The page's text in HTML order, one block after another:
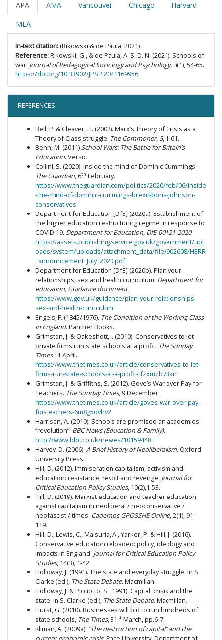
APA AMA Vancouver Chicago
Harvard
MLA
In-text citation: (Rikowski & de Paula, 2021)
Reference:Rikowski, G., & de Paula, A. S. D. N. (2021). Schools of
war. Journal of Pedagogical Sociology and Psychology, 3(1), 54-65.
https://doi.org/10.33902/JPSP.2021169956
REFERENCES
Bell, P. & Cleaver, H. (2002). Marx’s Theory of Crisis as a
Theory of Class struggle. The Commoner, 5, 1-61.
Benn, M. (2011)School Wars: The Battle for Britain’s
Education. Verso.
Collini, S. (2020). Inside the mind of Dominic Cummings.
The Guardian, 6th February.
https://www.theguardian.com/politics/2020/feb/06/inside
-the-mind-of-dominic-cummings-brexit-boris-johnson-
conservatives
Department for Education [DfE] (2020a). Establishment of
the higher education restructuring regime in response to
COVID-19. Department for Education, DfE-00121-2020.
https://assets.publishing.service.gov.uk/government/upl
oads/system/uploads/attachment_data/file/902608/HERR
_announcement_July_2020.pdf
Department for Education [DfE] (2020b). Plan your
relationships, sex and health curriculum. Department for
education, Guidance document.
https://www.gov.uk/guidance/plan-your-relationships-
sex-and-health-curriculum
Engels, F. (1845/1976). The Condition of the Working Class
in England. Panther Books.
Grimston, J. & Oakeshott, I. (2010). Conservatives to let
private firms run state schools at a profit. The Sunday
Times11 April.
https://www.thetimes.co.uk/article/conservatives-to-let-
firms-run-state-schools-at-a-profit-tfzxmzb73kn
Grimston, J. & Griffiths, S. (2012). Gove’s War over Pay for
Teachers. The Sunday Times, 9 December.
https://www.thetimes.co.uk/article/goves-war-over-pay-
for-teachers-6m8g5dvlrv2
Harrison, A. (2010). Schools are promised an academies
“revolution”. BBC News (Education & Family).
http://www.bbc.co.uk/newes/10159448
Harvey, D. (2006). A Brief History of Neoliberalism. Oxford
University Press.
Hill, D. (2012). Immiseration capitalism, activism and
education: resistance, revolt and revenge. Journal for
Critical Education Policy Studies, 10(2),1-53.
Hill, D. (2019). Marxist education and teacher education
against capitalism in neoliberal / neoconservative /
neofascist / times. Cadernos GPOSSHE Online, 2(1), 91-
119.
Hill, D., Lewis, C., Maisuria, A., Yarker, P. & Hill, J. (2016).
Conservative education reloaded: policy, ideology and
impacts in England. Journal for Critical Education Policy
Studies, 14(3), 1-42.
Holloway, J. (1991). The state and everyday struggle. In S.
Clarke (ed.), The State Debate. Macmillan.
Holloway, J. & Picciotto, S. (1991). Capital, crisis and the
state. In S. Clarke (ed.), The State Debate. Macmillan.
Hurst, G. (2010). Businesses will bid to run hundreds of
state schools, The Times, 31 st March, pp.6-7.
Kliman, A. (2009a). “The destruction of capital” and the
current economic crisis. Pace University, Department of